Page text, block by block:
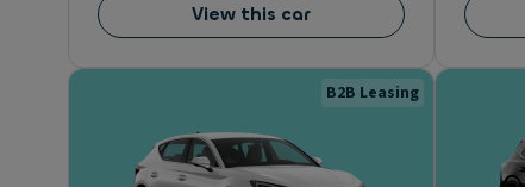
View this car
B2B Leasing